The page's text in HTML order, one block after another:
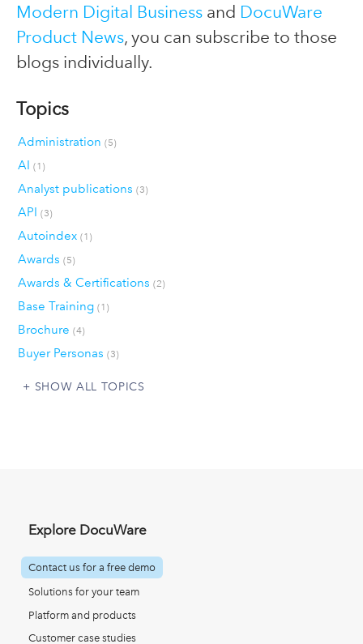
Modern Digital Business and DocuWare
Product News, you can subscribe to those
blogs individually.
Topics
Administration (5)
AI (1)
Analyst publications (3)
API (3)
Autoindex (1)
Awards (5)
Awards & Certifications (2)
Base Training (1)
Brochure (4)
Buyer Personas (3)
SHOW ALL TOPICS
Explore DocuWare
Contact us for a free demo
Solutions for your team
Platform and products
Customer case studies